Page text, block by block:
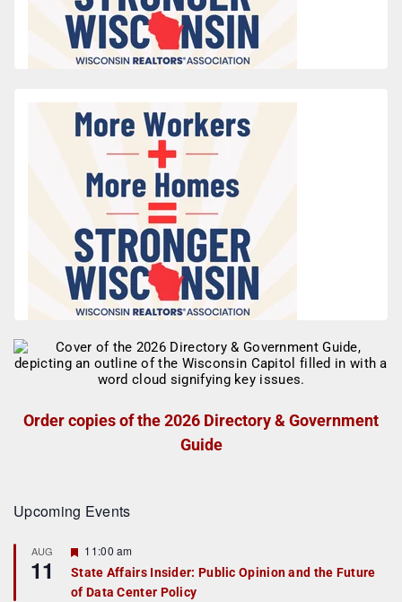
Order copies of the 2026 Directory & Government
Guide
Upcoming Events
AUG
11
F
a
t
11:00 am
State Affairs Insider: Public Opinion and the Future
of Data Center Policy